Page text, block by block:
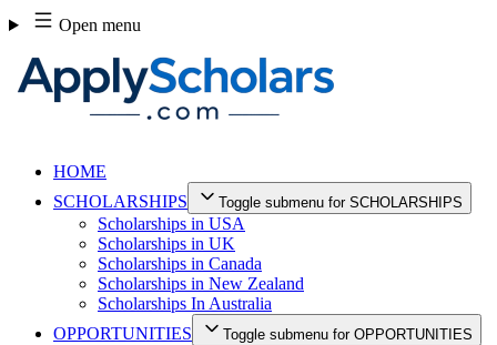
Skip
to
content
Open menu
HOME
SCHOLARSHIPS
Toggle submenu for SCHOLARSHIPS
Scholarships in USA
Scholarships in UK
Scholarships in Canada
Scholarships in New Zealand
Scholarships In Australia
OPPORTUNITIES
Toggle submenu for OPPORTUNITIES